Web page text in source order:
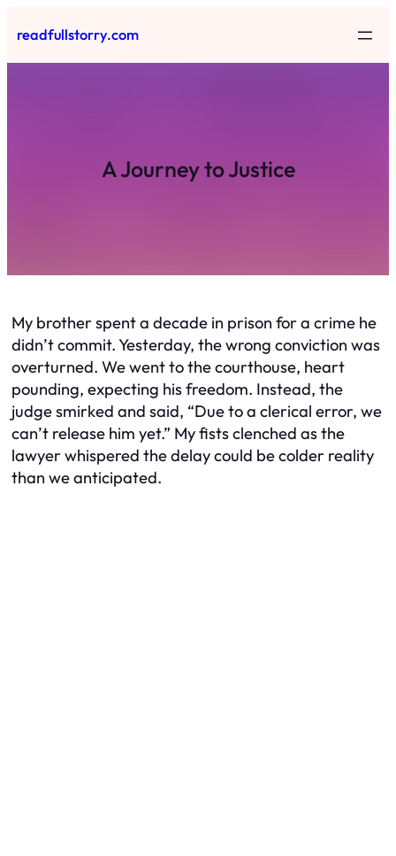
to
content
readfullstorry.com
A Journey to Justice
My brother spent a decade in prison for a crime he
didn’t commit. Yesterday, the wrong conviction was
overturned. We went to the courthouse, heart
pounding, expecting his freedom. Instead, the
judge smirked and said, “Due to a clerical error, we
can’t release him yet.” My fists clenched as the
lawyer whispered the delay could be colder reality
than we anticipated.